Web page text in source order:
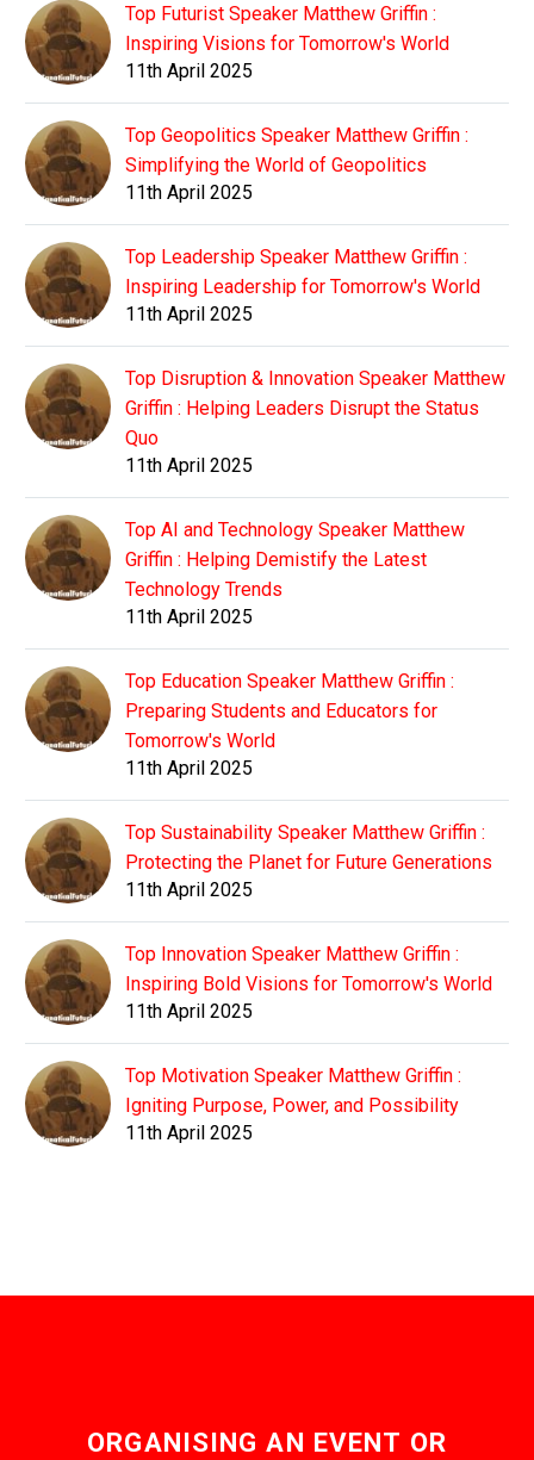
Top Futurist Speaker Matthew Griffin :
Inspiring Visions for Tomorrow's World
11th April 2025
Top Geopolitics Speaker Matthew Griffin :
Simplifying the World of Geopolitics
11th April 2025
Top Leadership Speaker Matthew Griffin :
Inspiring Leadership for Tomorrow's World
11th April 2025
Top Disruption & Innovation Speaker Matthew
Griffin : Helping Leaders Disrupt the Status
Quo
11th April 2025
Top AI and Technology Speaker Matthew
Griffin : Helping Demistify the Latest
Technology Trends
11th April 2025
Top Education Speaker Matthew Griffin :
Preparing Students and Educators for
Tomorrow's World
11th April 2025
Top Sustainability Speaker Matthew Griffin :
Protecting the Planet for Future Generations
11th April 2025
Top Innovation Speaker Matthew Griffin :
Inspiring Bold Visions for Tomorrow's World
11th April 2025
Top Motivation Speaker Matthew Griffin :
Igniting Purpose, Power, and Possibility
11th April 2025
ORGANISING AN EVENT OR